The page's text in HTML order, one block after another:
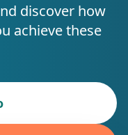
discover how
achieve these